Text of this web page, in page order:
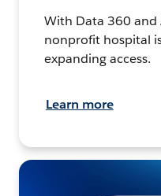
With Data 360 and
nonprofit hospital
expanding access.
Learn more